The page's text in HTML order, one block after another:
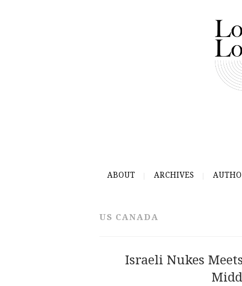
ABOUT ARCHIVES
US CANADA
Israeli Nukes